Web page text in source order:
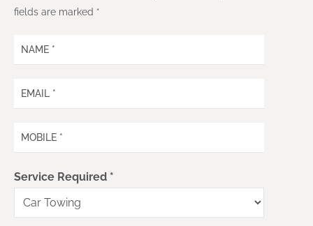
fields are marked *
Service Required *